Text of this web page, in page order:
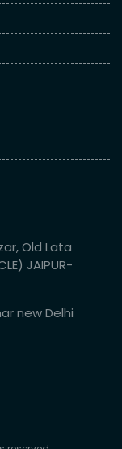
Old Lata
JAIPUR-
new Delhi